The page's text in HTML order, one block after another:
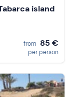
island
from 85 €
per person